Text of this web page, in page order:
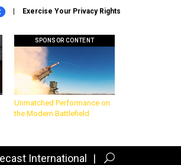
Exercise Your Privacy Rights
SPONSOR CONTENT
Unmatched Performance on
the Modern Battlefield
International